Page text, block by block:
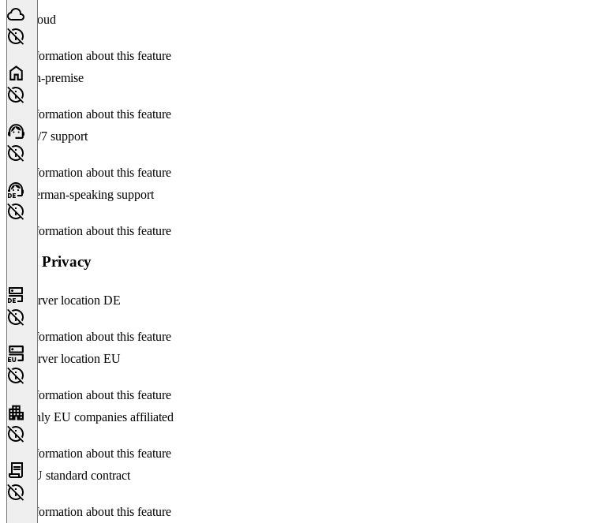
Cloud
No information about this feature
On-premise
No information about this feature
24/7 support
No information about this feature
German-speaking support
No information about this feature
Data Privacy
Server location DE
No information about this feature
Server location EU
No information about this feature
Only EU companies affiliated
No information about this feature
EU standard contract
No information about this feature